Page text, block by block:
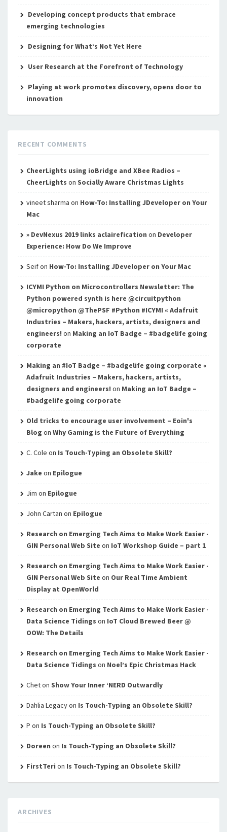
Developing concept products that embrace
emerging technologies
Designing for What’s Not Yet Here
User Research at the Forefront of Technology
Playing at work promotes discovery, opens door to
innovation
RECENT COMMENTS
CheerLights using ioBridge and XBee Radios –
CheerLights on Socially Aware Christmas Lights
vineet sharma on How-To: Installing JDeveloper on Your
Mac
» DevNexus 2019 links aclairefication on Developer
Experience: How Do We Improve
Seifon How-To: Installing JDeveloper on Your Mac
ICYMI Python on Microcontrollers Newsletter: The
Python powered synth is here @circuitpython
@micropython @ThePSF #Python #ICYMI « Adafruit
Industries – Makers, hackers, artists, designers and
engineers! on Making an IoT Badge – #badgelife going
corporate
Making an #IoT Badge – #badgelife going corporate «
Adafruit Industries – Makers, hackers, artists,
designers and engineers! on Making an IoT Badge –
#badgelife going corporate
Old tricks to encourage user involvement – Eoin's
Blog on Why Gaming is the Future of Everything
C. Cole on Is Touch-Typing an Obsolete Skill?
Jake on Epilogue
Jim on Epilogue
John Cartan on Epilogue
Research on Emerging Tech Aims to Make Work Easier -
GIN Personal Web Site on IoT Workshop Guide – part 1
Research on Emerging Tech Aims to Make Work Easier -
GIN Personal Web Site on Our Real Time Ambient
Display at OpenWorld
Research on Emerging Tech Aims to Make Work Easier -
Data Science Tidings on IoT Cloud Brewed Beer @
OOW: The Details
Research on Emerging Tech Aims to Make Work Easier -
Data Science Tidings on Noel’s Epic Christmas Hack
Cheton Show Your Inner ‘NERD Outwardly
Dahlia Legacyon Is Touch-Typing an Obsolete Skill?
P on Is Touch-Typing an Obsolete Skill?
Doreen on Is Touch-Typing an Obsolete Skill?
FirstTeri on Is Touch-Typing an Obsolete Skill?
ARCHIVES